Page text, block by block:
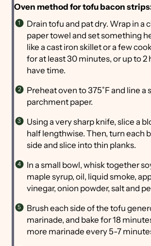
Oven method for tofu bacon
Drain tofu and pat dry. Wrap in a
paper towel and set something
like a cast iron skillet or a few
for at least 30 minutes, or up to 2
have time.
Preheat oven to 375˚F and line a
parchment paper.
Using a very sharp knife, slice a
half lengthwise. Then, turn each
side and slice into thin planks.
In a small bowl, whisk together
maple syrup, oil, liquid smoke,
vinegar, onion powder, salt and
Brush each side of the tofu
marinade, and bake for 18
more marinade every 5-7